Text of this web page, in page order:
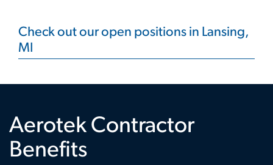
Check out our open positions in Lansing,
MI
Aerotek Contractor
Benefits